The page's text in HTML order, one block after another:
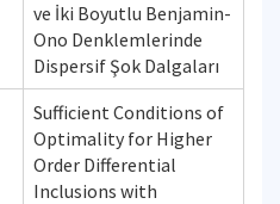
ve İki Boyutlu Benjamin-
Ono Denklemlerinde
Dispersif Şok Dalgaları
Sufficient Conditions of
Optimality for Higher
Order Differential
Inclusions with